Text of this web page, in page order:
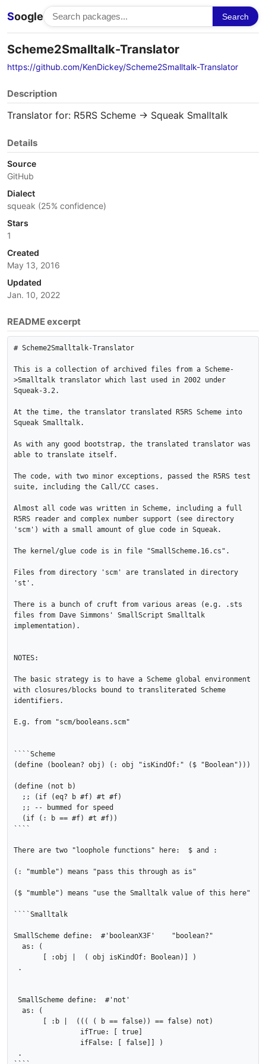
Soogle Search
Scheme2Smalltalk-Translator
https://github.com/KenDickey/Scheme2Smalltalk-Translator
Description
Translator for: R5RS Scheme -> Squeak Smalltalk
Details
Source
GitHub
Dialect
squeak (25% confidence)
Stars
1
Created
May 13, 2016
Updated
Jan. 10, 2022
README excerpt
# Scheme2Smalltalk-Translator
This is a collection of archived files from a Scheme-
>Smalltalk translator which last used in 2002 under
Squeak-3.2.
At the time, the translator translated R5RS Scheme into
Squeak Smalltalk.
As with any good bootstrap, the translated translator was
able to translate itself.
The code, with two minor exceptions, passed the R5RS test
suite, including the Call/CC cases.
Almost all code was written in Scheme, including a full
R5RS reader and complex number support (see directory
'scm') with a small amount of glue code in Squeak.
The kernel/glue code is in file "SmallScheme.16.cs".
Files from directory 'scm' are translated in directory
'st'.
There is a bunch of cruft from various areas (e.g. .sts
files from Dave Simmons' SmallScript Smalltalk
implementation).
NOTES:
The basic strategy is to have a Scheme global environment
with closures/blocks bound to transliterated Scheme
identifiers.
E.g. from "scm/booleans.scm"
````Scheme
(define (boolean? obj) (: obj "isKindOf:" ($ "Boolean")))
(define (not b)
````
There are two "loophole functions" here:  $ and :
(: "mumble") means "pass this through as is"
($ "mumble") means "use the Smalltalk value of this here"
````Smalltalk
SmallScheme define:  #'booleanX3F'    "boolean?"